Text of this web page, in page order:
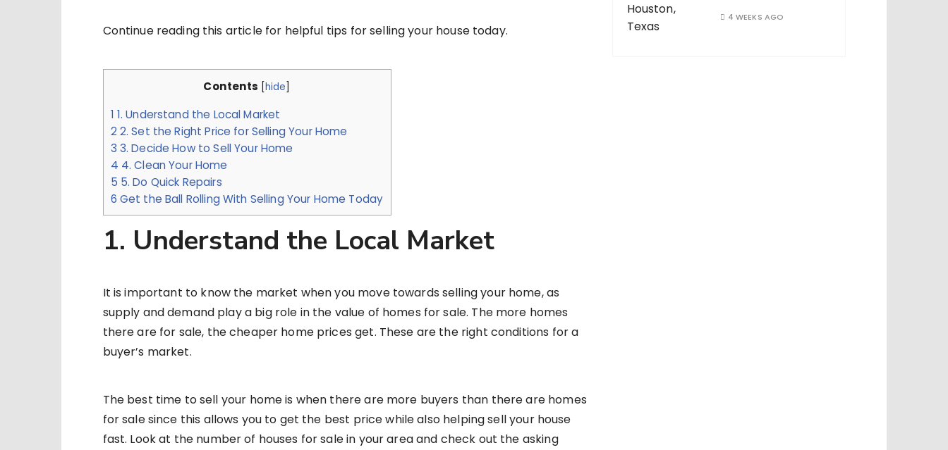
Continue reading this article for helpful tips for selling your house today.
Contents [hide]
1 1. Understand the Local Market
2 2. Set the Right Price for Selling Your Home
3 3. Decide How to Sell Your Home
4 4. Clean Your Home
5 5. Do Quick Repairs
6 Get the Ball Rolling With Selling Your Home Today
1. Understand the Local Market
It is important to know the market when you move towards selling your home, as
supply and demand play a big role in the value of homes for sale. The more homes
there are for sale, the cheaper home prices get. These are the right conditions for a
buyer’s market.
The best time to sell your home is when there are more buyers than there are homes
for sale since this allows you to get the best price while also helping sell your house
fast. Look at the number of houses for sale in your area and check out the asking
4 WEEKS AGO